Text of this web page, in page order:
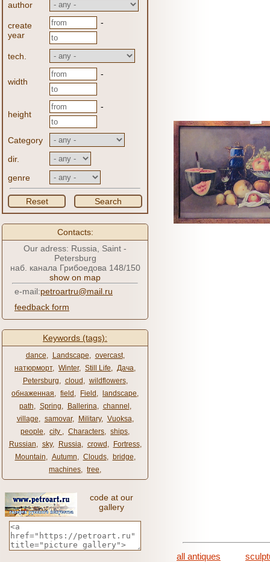
author
create
year
-
tech.
width
-
height
-
Category
dir.
genre
Reset Search
Contacts:
Our adress: Russia, Saint -
Petersburg
наб. канала Грибоедова 148/150
show on map
e-mail:petroartru@mail.ru
feedback form
Keywords (tags):
dance, Landscape, overcast,
натюрморт, Winter, Still Life, Дача,
Petersburg, cloud , wildflowers,
обнаженная, field , Field , landscape,
path, Spring, Ballerina, channel ,
village, samovar, Military, Vuoksa,
people, city ​​ , Characters, ships,
Russian, sky, Russia, crowd , Fortress,
Mountain, Autumn, Clouds, bridge,
machines, tree,
code at our
gallery
all antiques